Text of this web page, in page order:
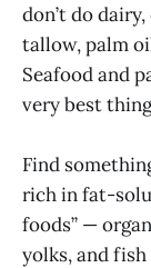
don’t do
tallow, palm
Seafood and
very best
Find
rich in fat-
foods” —
yolks, and